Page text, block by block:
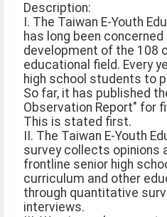
Description:
I. The Taiwan E-Youth
has long been
development of the 108
educational field. Every
high school students to
So far, it has published
Observation Report" for
This is stated first.
II. The Taiwan E-Youth
survey collects opinions
frontline senior high
curriculum and other
through quantitative
interviews.